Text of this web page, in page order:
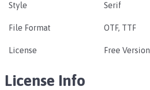
Style Serif
File Format OTF, TTF
License Free Version
License Info